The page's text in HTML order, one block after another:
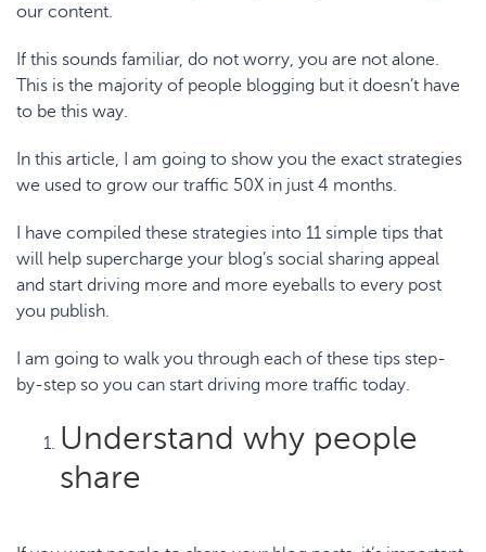
our content.
If this sounds familiar, do not worry, you are not alone.
This is the majority of people blogging but it doesn’t have
to be this way.
In this article, I am going to show you the exact strategies
we used to grow our traffic 50X in just 4 months.
I have compiled these strategies into 11 simple tips that
will help supercharge your blog’s social sharing appeal
and start driving more and more eyeballs to every post
you publish.
I am going to walk you through each of these tips step-
by-step so you can start driving more traffic today.
Understand why people
share